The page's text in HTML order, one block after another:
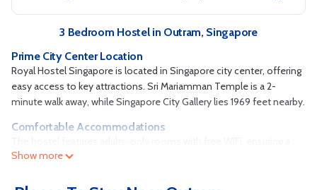
3 Bedroom Hostel in Outram, Singapore
Prime City Center Location
Royal Hostel Singapore is located in Singapore city center, offering
easy access to key attractions. Sri Mariamman Temple is a 2-
minute walk away, while Singapore City Gallery lies 1969 feet nearby.
Comfortable Accommodations
peaceful and relaxing stay. Reception staff speak English, Filipino,
Show more